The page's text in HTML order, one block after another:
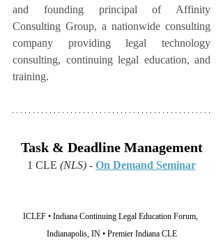
and founding principal of Affinity
Consulting Group, a nationwide consulting
company providing legal technology
consulting, continuing legal education, and
training.
Task & Deadline Management
1 CLE (NLS) - On Demand Seminar
ICLEF • Indiana Continuing Legal Education Forum,
Indianapolis, IN • Premier Indiana CLE